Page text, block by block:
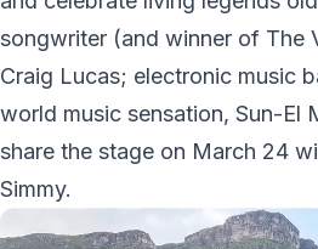
songwriter (and winner of The
Craig Lucas; electronic music
world music sensation, Sun-El
share the stage on March 24
Simmy.